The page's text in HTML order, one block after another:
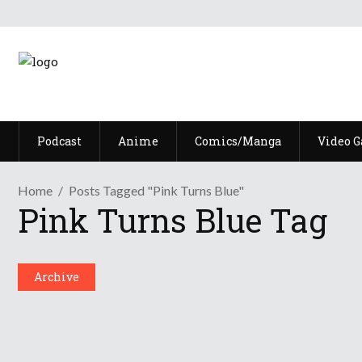
Podcast Anime Comics/Manga Video
Home Posts Tagged "Pink Turns Blue"
Pink Turns Blue Tag
Archive
No Borders No Race: Nippon No
September 14, 2022